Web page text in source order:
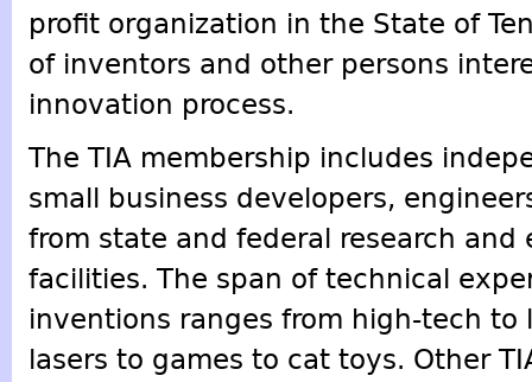
profit organization in the State of
of inventors and other persons
innovation process.
The TIA membership includes
small business developers,
from state and federal research and
facilities. The span of technical
inventions ranges from high-tech to
lasers to games to cat toys. Other